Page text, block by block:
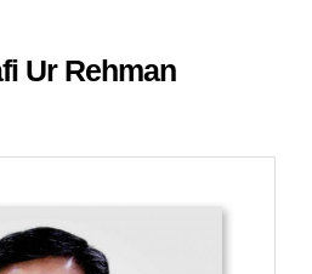
Ur Rehman